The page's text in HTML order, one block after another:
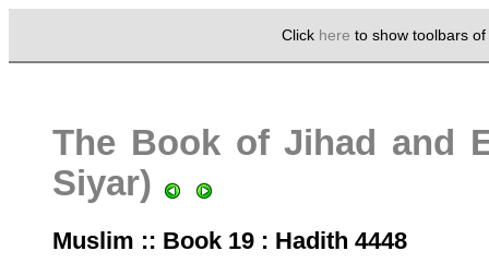
Click here to show toolbars
The Book of Jihad and
Siyar)
Muslim :: Book 19 : Hadith 4448